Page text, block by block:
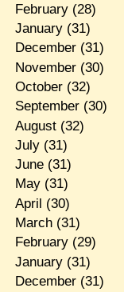
February(28)
January(31)
December(31)
November(30)
October(32)
September(30)
August(32)
July(31)
June(31)
May(31)
April (30)
March(31)
February(29)
January(31)
December(31)